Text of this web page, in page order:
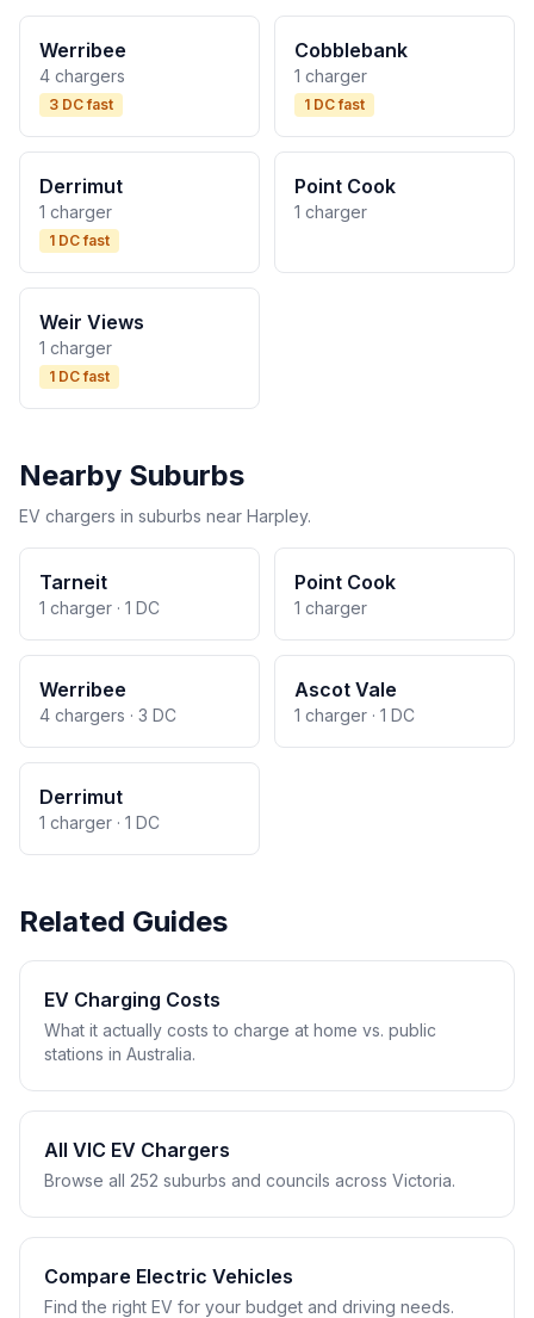
Werribee
4 chargers
3 DC fast
Cobblebank
1 charger
1 DC fast
Derrimut
1 charger
1 DC fast
Point Cook
1 charger
Weir Views
1 charger
1 DC fast
Nearby Suburbs
EV chargers in suburbs near Harpley.
Tarneit
1 charger · 1 DC
Point Cook
1 charger
Werribee
4 chargers · 3 DC
Ascot Vale
1 charger · 1 DC
Derrimut
1 charger · 1 DC
Related Guides
EV Charging Costs
What it actually costs to charge at home vs. public
stations in Australia.
All VIC EV Chargers
Browse all 252 suburbs and councils across Victoria.
Compare Electric Vehicles
Find the right EV for your budget and driving needs.